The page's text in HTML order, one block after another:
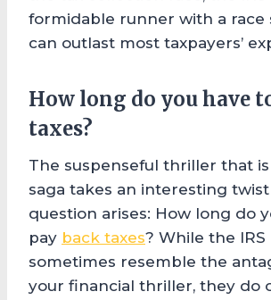
formidable runner with a race
can outlast most taxpayers’
How long do you have
taxes?
The suspenseful thriller that
saga takes an interesting
question arises: How long do
pay back taxes? While the
sometimes resemble the
your financial thriller, they do